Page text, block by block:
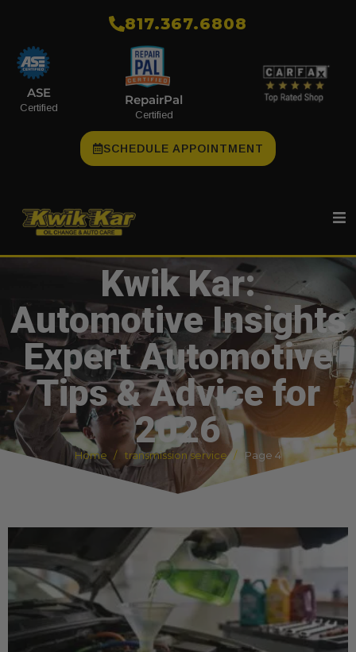
​817.367.6808
ASE
Certified
RepairPal
Certified
SCHEDULE APPOINTMENT
Kwik Kar:
Automotive Insights
Expert Automotive
Tips & Advice for
2026
Home transmission service Page 4